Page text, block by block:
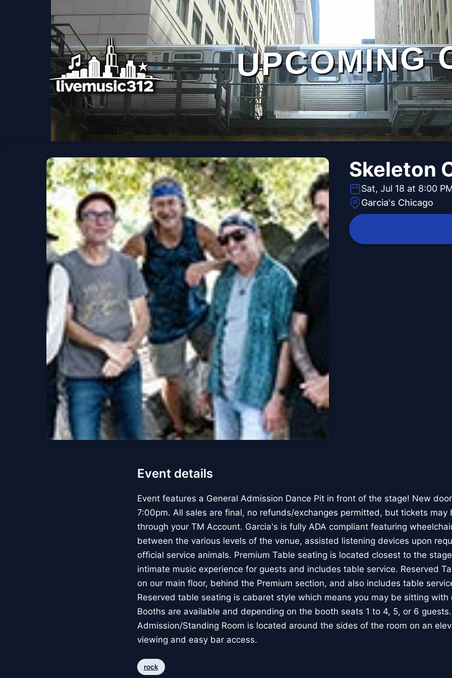
UPCOMING
Skeleton
Sat, Jul 18 at 8:00
Garcia's Chicago
Event details
Event features a General Admission Dance Pit in front of the stage! New
7:00pm. All sales are final, no refunds/exchanges permitted, but tickets may
through your TM Account. Garcia's is fully ADA compliant featuring
between the various levels of the venue, assisted listening devices upon
official service animals. Premium Table seating is located closest to the
intimate music experience for guests and includes table service. Reserved
on our main floor, behind the Premium section, and also includes table
Reserved table seating is cabaret style which means you may be sitting with
Booths are available and depending on the booth seats 1 to 4, 5, or 6
Admission/Standing Room is located around the sides of the room on an
viewing and easy bar access.
rock